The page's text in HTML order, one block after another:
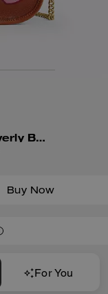
Coach | Brain Dead Waverly Bag With Patches
Buy Now
For You